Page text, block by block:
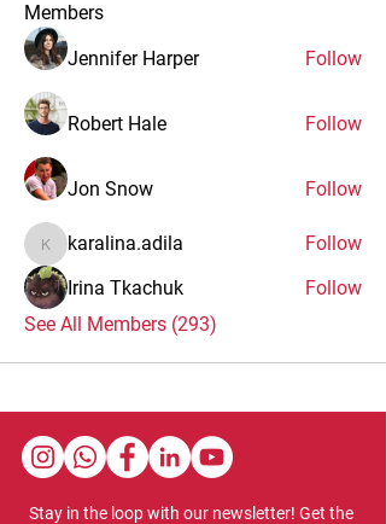
Members
Jennifer Harper
Follow
Robert Hale Follow
Jon Snow Follow
karalina.adila
karalina.adila
Follow
Irina Tkachuk
Follow
See All Members (293)
Stay in the loop with our newsletter! Get the